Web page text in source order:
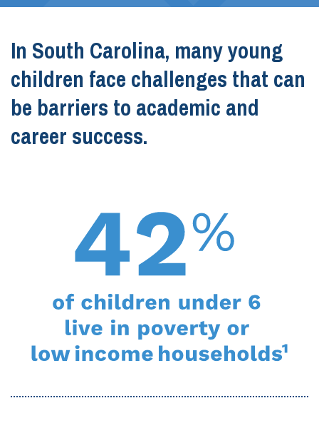
In South Carolina, many young
children face challenges that can
be barriers to academic and
career success.